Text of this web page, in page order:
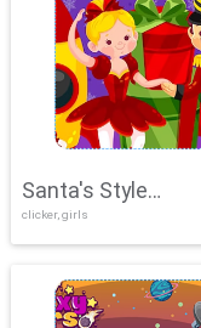
Santa's Style
Showdown
clicker, girls